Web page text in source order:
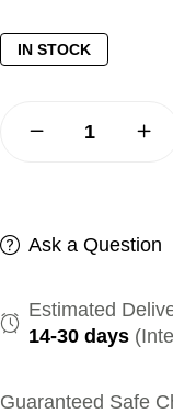
IN STOCK
Ask a Question
Estimated
14-30 days
Guaranteed Safe